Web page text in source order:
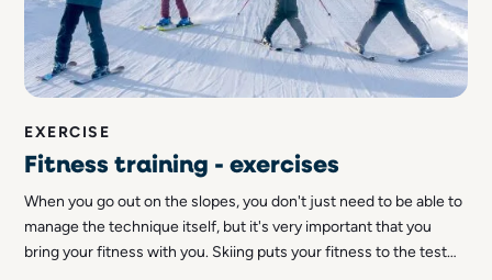
EXERCISE
Fitness training - exercises
When you go out on the slopes, you don't just need to be able to
manage the technique itself, but it's very important that you
bring your fitness with you. Skiing puts your fitness to the test